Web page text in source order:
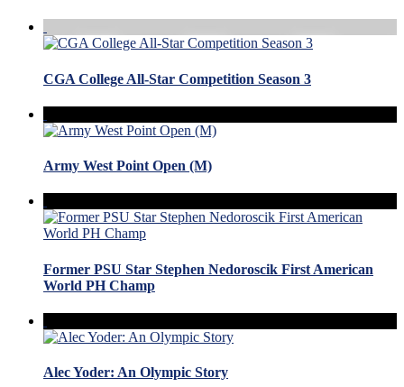
CGA College All-Star Competition Season 3
Army West Point Open (M)
Former PSU Star Stephen Nedoroscik First American
World PH Champ
Alec Yoder: An Olympic Story